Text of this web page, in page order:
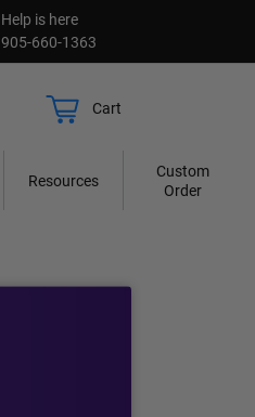
Help is here
905-660-1363
Cart
Resources
Custom
Order